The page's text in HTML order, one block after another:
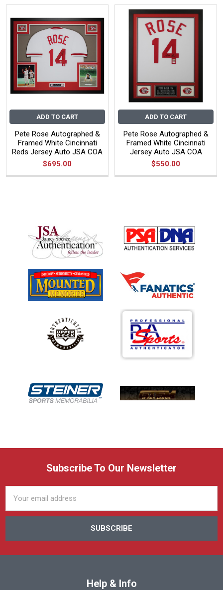
ADD TO CART
Pete Rose Autographed &
Framed White Cincinnati
Reds Jersey Auto JSA COA
$695.00
ADD TO CART
Pete Rose Autographed &
Framed White Cincinnati
Jersey Auto JSA COA
$550.00
Subscribe To Our Newsletter
Address
Help & Info